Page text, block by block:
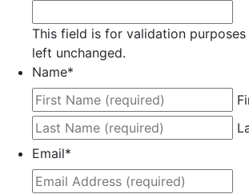
This field is for validation
left unchanged.
Name*
Email*